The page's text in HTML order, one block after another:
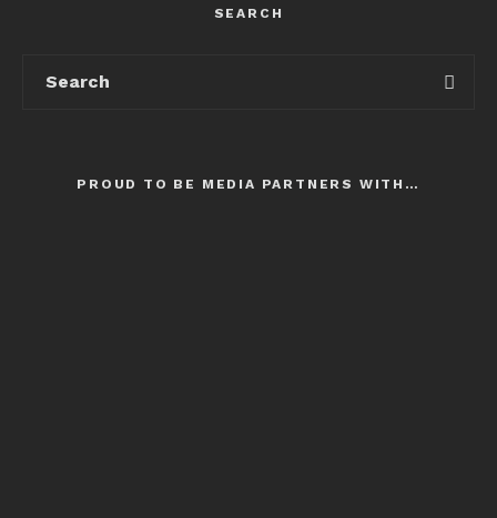
SEARCH
PROUD TO BE MEDIA PARTNERS WITH…